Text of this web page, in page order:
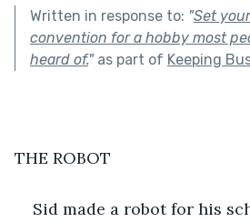
Written in response to: "Set
convention for a hobby most
heard of."as part of Keeping
THE ROBOT
Sid made a robot for his